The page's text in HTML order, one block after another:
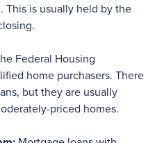
This is usually held by the
Federal Housing
home purchasers. There
but they are usually
priced homes.